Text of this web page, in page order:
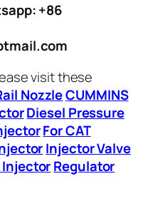
+86
visit these
NozzleCUMMINS
Diesel Pressure
For CAT
Injector Valve
InjectorRegulator